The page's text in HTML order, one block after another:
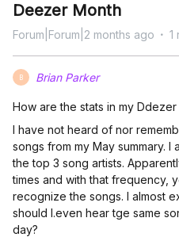
Deezer Month
Forum|Forum|2 months ago 1
B Brian Parker
How are the stats in my
I have not heard of nor
songs from my May summary.
the top 3 song artists.
times and with that frequency,
recognize the songs. I almost
should I.even hear tge same
day?